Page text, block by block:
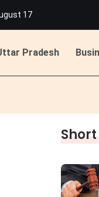
Femmes
Disaster Averted
Femmes
Disaster Averted
Pradesh